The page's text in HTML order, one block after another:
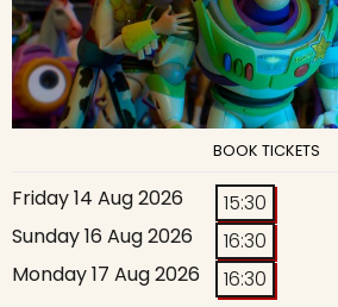
BOOK TICKETS
Friday 14 Aug 2026
15:30
Sunday 16 Aug 2026
16:30
Monday 17 Aug 2026
16:30